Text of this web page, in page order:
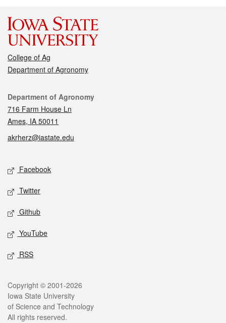
College of Ag
Department of Agronomy
Contact
Department of Agronomy
716 Farm House Ln
Ames, IA 50011
akrherz@iastate.edu
Social media
Facebook
Twitter
Github
YouTube
RSS
Legal
Copyright © 2001-2026
Iowa State University
of Science and Technology
All rights reserved.